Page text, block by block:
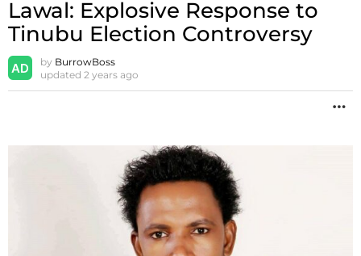
Lawal: Explosive Response to
Tinubu Election Controversy
by BurrowBoss
updated 2 years ago